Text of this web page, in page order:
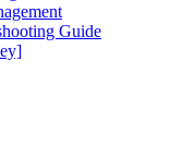
Guide